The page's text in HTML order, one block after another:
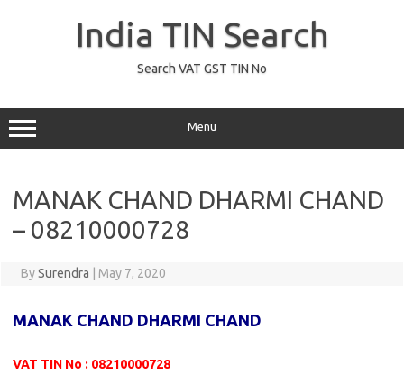
India TIN Search
Search VAT GST TIN No
Menu
MANAK CHAND DHARMI CHAND
– 08210000728
BySurendra May 7, 2020
MANAK CHAND DHARMI CHAND
VAT TIN No : 08210000728